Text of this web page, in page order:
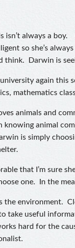
isn’t always a
so she’s
think. Darwin is
again this
mathematics
animals and
knowing animal
is simply
that I’m sure
one. In the
the environment.
take useful
hard for the